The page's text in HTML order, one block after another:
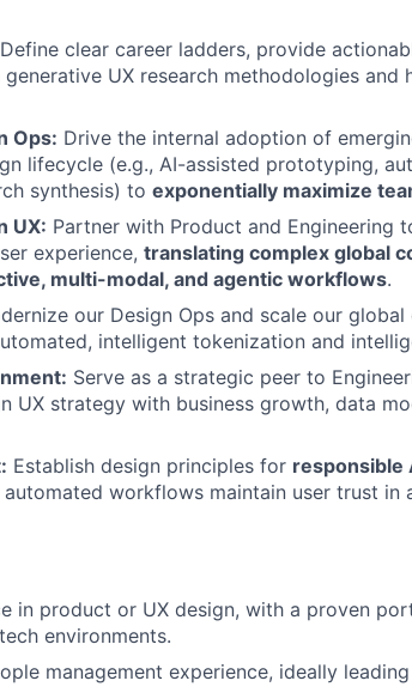
Define clear career ladders, provide
UX research methodologies
Ops: Drive the internal adoption of
lifecycle (e.g., AI-assisted prototyping,
synthesis) to exponentially maximize
UX: Partner with Product and Engineering
experience, translating complex global
multi-modal, and agentic workflows.
our Design Ops and scale our
intelligent tokenization and
Serve as a strategic peer to
UX strategy with business growth, data
Establish design principles for responsible
automated workflows maintain user trust in
in product or UX design, with a proven
environments.
management experience, ideally